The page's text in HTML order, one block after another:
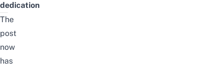
dedication
The
post
now
has